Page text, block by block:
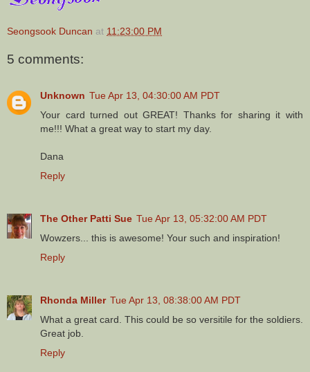
Seongsook Duncan at 11:23:00 PM
5 comments:
Unknown Tue Apr 13, 04:30:00 AM PDT
Your card turned out GREAT! Thanks for sharing it with
me!!! What a great way to start my day.
Dana
Reply
The Other Patti Sue Tue Apr 13, 05:32:00 AM PDT
Wowzers... this is awesome! Your such and inspiration!
Reply
Rhonda Miller Tue Apr 13, 08:38:00 AM PDT
What a great card. This could be so versitile for the soldiers.
Great job.
Reply